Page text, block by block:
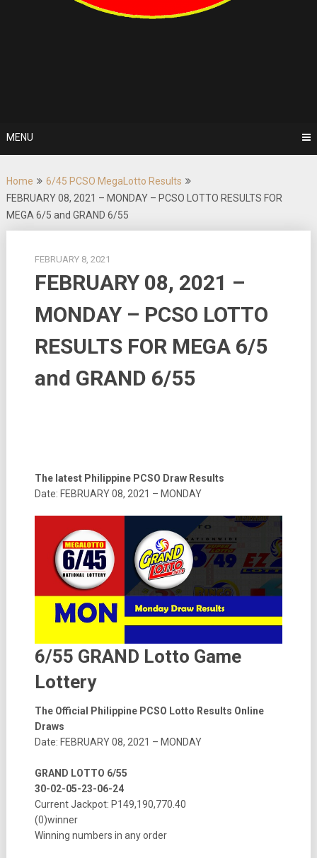
MENU
Home
6/45 PCSO MegaLotto Results
FEBRUARY 08, 2021 – MONDAY – PCSO LOTTO RESULTS FOR
MEGA 6/5 and GRAND 6/55
FEBRUARY 8, 2021
FEBRUARY 08, 2021 –
MONDAY – PCSO LOTTO
RESULTS FOR MEGA 6/5
and GRAND 6/55
The latest Philippine PCSO Draw Results
Date: FEBRUARY 08, 2021 – MONDAY
6/55 GRAND Lotto Game
Lottery
The Official Philippine PCSO Lotto Results Online
Draws
Date: FEBRUARY 08, 2021 – MONDAY
GRAND LOTTO 6/55
30-02-05-23-06-24
Current Jackpot: P149,190,770.40
(0)winner
Winning numbers in any order